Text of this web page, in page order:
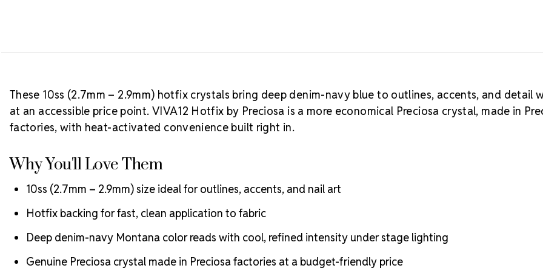
These 10ss (2.7mm – 2.9mm) hotfix crystals bring deep denim-navy blue to outlines, accents, and detail
at an accessible price point. VIVA12 Hotfix by Preciosa is a more economical Preciosa crystal, made in
factories, with heat-activated convenience built right in.
Why You'll Love Them
10ss (2.7mm – 2.9mm) size ideal for outlines, accents, and nail art
Hotfix backing for fast, clean application to fabric
Deep denim-navy Montana color reads with cool, refined intensity under stage lighting
Genuine Preciosa crystal made in Preciosa factories at a budget-friendly price